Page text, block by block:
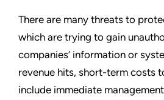
There are many threats to
which are trying to gain
companies’ information or
revenue hits, short-term costs
include immediate